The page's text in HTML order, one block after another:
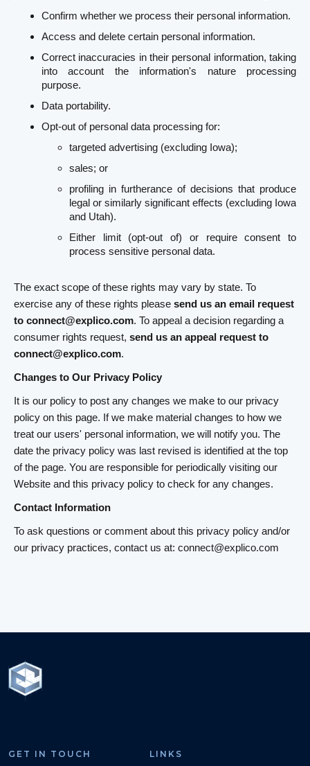
Confirm whether we process their personal information.
Access and delete certain personal information.
Correct inaccuracies in their personal information, taking
into account the information's nature processing
purpose.
Data portability.
Opt-out of personal data processing for:
targeted advertising (excluding Iowa);
sales; or
profiling in furtherance of decisions that produce
legal or similarly significant effects (excluding Iowa
and Utah).
Either limit (opt-out of) or require consent to
process sensitive personal data.
The exact scope of these rights may vary by state. To
exercise any of these rights please send us an email request
to connect@explico.com. To appeal a decision regarding a
consumer rights request, send us an appeal request to
connect@explico.com.
Changes to Our Privacy Policy
It is our policy to post any changes we make to our privacy
policy on this page. If we make material changes to how we
treat our users' personal information, we will notify you. The
date the privacy policy was last revised is identified at the top
of the page. You are responsible for periodically visiting our
Website and this privacy policy to check for any changes.
Contact Information
To ask questions or comment about this privacy policy and/or
our privacy practices, contact us at: connect@explico.com
GET IN TOUCH LINKS